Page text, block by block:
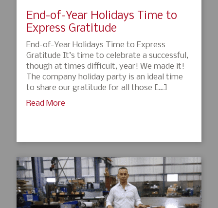
End-of-Year Holidays Time to
Express Gratitude
End-of-Year Holidays Time to Express
Gratitude It’s time to celebrate a successful,
though at times difficult, year! We made it!
The company holiday party is an ideal time
to share our gratitude for all those […]
Read More